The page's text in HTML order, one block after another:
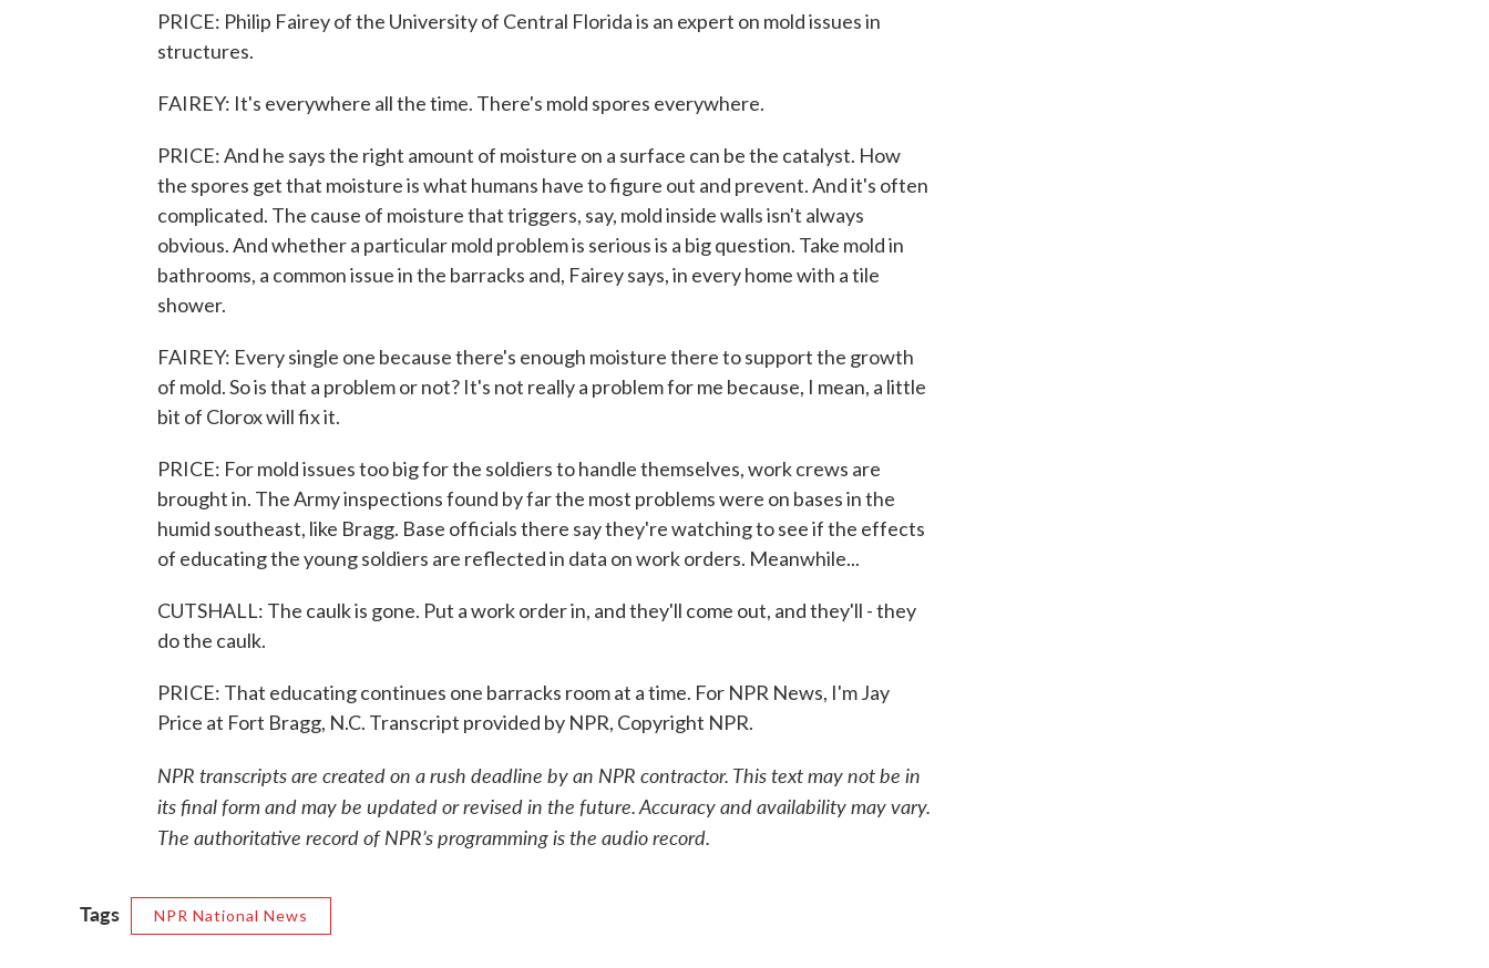
PRICE: Philip Fairey of the University of Central Florida is an expert on mold issues in
structures.
FAIREY: It's everywhere all the time. There's mold spores everywhere.
PRICE: And he says the right amount of moisture on a surface can be the catalyst. How
the spores get that moisture is what humans have to figure out and prevent. And it's often
complicated. The cause of moisture that triggers, say, mold inside walls isn't always
obvious. And whether a particular mold problem is serious is a big question. Take mold in
bathrooms, a common issue in the barracks and, Fairey says, in every home with a tile
shower.
FAIREY: Every single one because there's enough moisture there to support the growth
of mold. So is that a problem or not? It's not really a problem for me because, I mean, a little
bit of Clorox will fix it.
PRICE: For mold issues too big for the soldiers to handle themselves, work crews are
brought in. The Army inspections found by far the most problems were on bases in the
humid southeast, like Bragg. Base officials there say they're watching to see if the effects
of educating the young soldiers are reflected in data on work orders. Meanwhile...
CUTSHALL: The caulk is gone. Put a work order in, and they'll come out, and they'll - they
do the caulk.
PRICE: That educating continues one barracks room at a time. For NPR News, I'm Jay
Price at Fort Bragg, N.C. Transcript provided by NPR, Copyright NPR.
NPR transcripts are created on a rush deadline by an NPR contractor. This text may not be in
its final form and may be updated or revised in the future. Accuracy and availability may vary.
The authoritative record of NPR’s programming is the audio record.
Tags NPR National News